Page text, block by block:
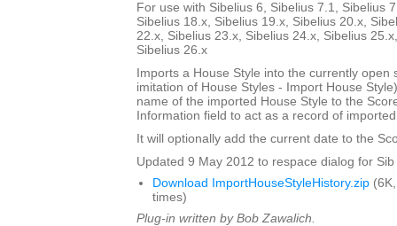
For use with Sibelius 6, Sibelius 7.1, Sibelius
Sibelius 18.x, Sibelius 19.x, Sibelius 20.x,
22.x, Sibelius 23.x, Sibelius 24.x, Sibelius
Sibelius 26.x
Imports a House Style into the currently open
imitation of House Styles - Import House
name of the imported House Style to the
Information field to act as a record of
It will optionally add the current date to the
Updated 9 May 2012 to respace dialog for Sib
Download ImportHouseStyleHistory.zip
times)
Plug-in written by Bob Zawalich.